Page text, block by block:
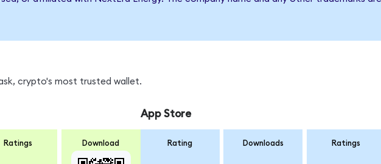
crypto's most trusted wallet.
Ratings Download
App Store
Rating Downloads Ratings